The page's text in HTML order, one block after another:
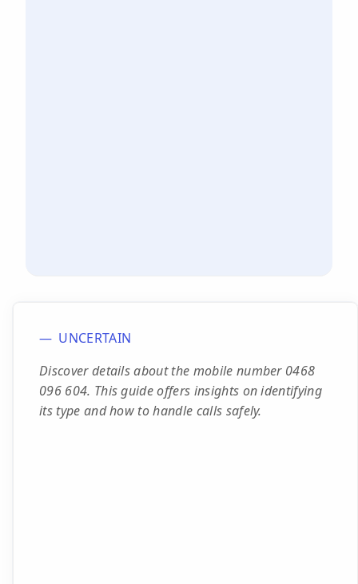
UNCERTAIN
Discover details about the mobile number 0468
096 604. This guide offers insights on identifying
its type and how to handle calls safely.